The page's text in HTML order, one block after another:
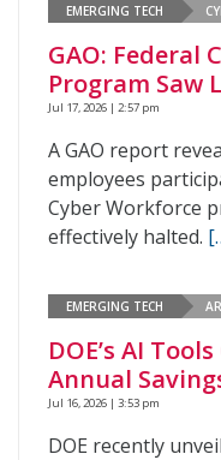
EMERGING TECH
GAO: Federal
Program Saw
Jul 17, 2026 | 2:57 pm
A GAO report
employees
Cyber Workforce
effectively halted.
EMERGING TECH
DOE’s AI
Annual
Jul 16, 2026 | 3:53 pm
DOE recently